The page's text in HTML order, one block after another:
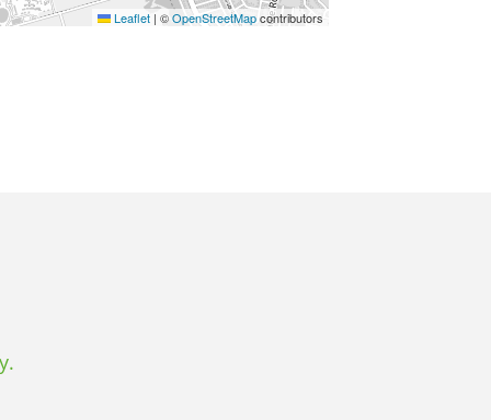
Leaflet | ©OpenStreetMapcontributors